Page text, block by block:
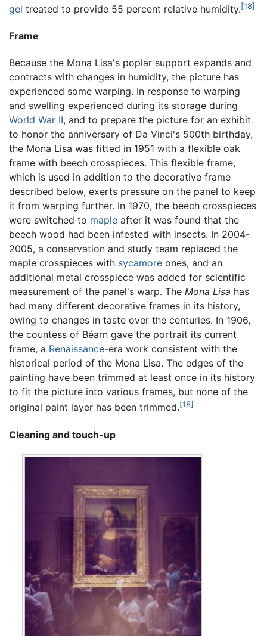
gel treated to provide 55 percent relative humidity.[18]
Frame
Because the Mona Lisa's poplar support expands and
contracts with changes in humidity, the picture has
experienced some warping. In response to warping
and swelling experienced during its storage during
World War II, and to prepare the picture for an exhibit
to honor the anniversary of Da Vinci's 500th birthday,
the Mona Lisa was fitted in 1951 with a flexible oak
frame with beech crosspieces. This flexible frame,
which is used in addition to the decorative frame
described below, exerts pressure on the panel to keep
it from warping further. In 1970, the beech crosspieces
were switched to maple after it was found that the
beech wood had been infested with insects. In 2004-
2005, a conservation and study team replaced the
maple crosspieces with sycamore ones, and an
additional metal crosspiece was added for scientific
measurement of the panel's warp. The Mona Lisa has
had many different decorative frames in its history,
owing to changes in taste over the centuries. In 1906,
the countess of Béarn gave the portrait its current
frame, a Renaissance-era work consistent with the
historical period of the Mona Lisa. The edges of the
painting have been trimmed at least once in its history
to fit the picture into various frames, but none of the
original paint layer has been trimmed.[18]
Cleaning and touch-up